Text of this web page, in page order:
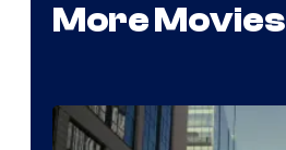
More Movies